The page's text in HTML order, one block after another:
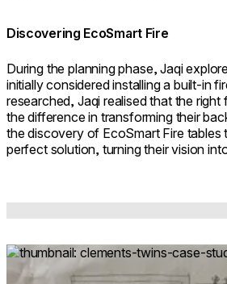
Discovering EcoSmart Fire
During the planning phase, Jaqi
initially considered installing a built-in
researched, Jaqi realised that the right
the difference in transforming their
the discovery of EcoSmart Fire tables
perfect solution, turning their vision
Loading image...